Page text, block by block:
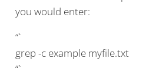
you would enter:
“`
grep -c example myfile.txt
“`